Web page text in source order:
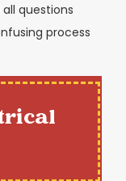
questions
process